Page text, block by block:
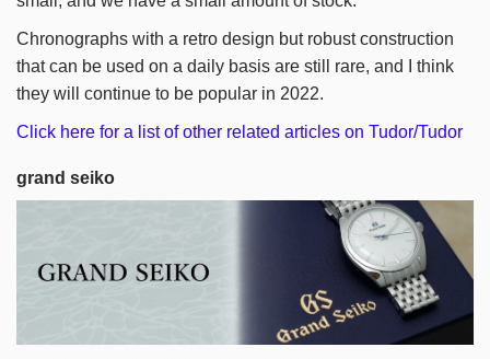
Chronographs with a retro design but robust construction
that can be used on a daily basis are still rare, and I think
they will continue to be popular in 2022.
Click here for a list of other related articles on Tudor/Tudor
grand seiko